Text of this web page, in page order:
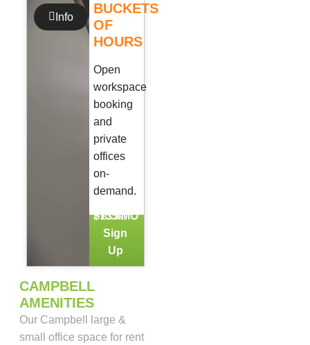
Info
BUCKETS
OF
HOURS
Open
workspace
booking
and
private
offices
on-
demand.
FROM
$135/MO
Sign
Up
CAMPBELL
AMENITIES
Our Campbell large &
small office space for rent